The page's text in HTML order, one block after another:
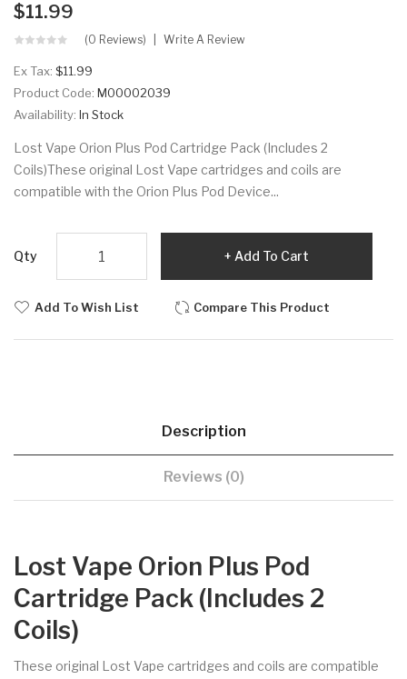
$11.99
(0 Reviews) Write A Review
Ex Tax: $11.99
Product Code: M00002039
Availability: In Stock
Lost Vape Orion Plus Pod Cartridge Pack (Includes 2
Coils)These original Lost Vape cartridges and coils are
compatible with the Orion Plus Pod Device...
Qty Add To Cart
Add To Wish List Compare This Product
Description
Reviews (0)
Lost Vape Orion Plus Pod
Cartridge Pack (Includes 2
Coils)
These original Lost Vape cartridges and coils are compatible